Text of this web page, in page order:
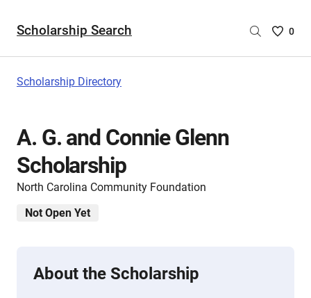
Scholarship Search
Saved
0
Scholarship Directory
A. G. and Connie Glenn
Scholarship
North Carolina Community Foundation
Not Open Yet
About the Scholarship